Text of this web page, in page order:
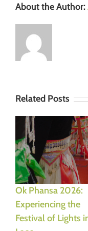
About the Author:
Related Posts
Ok Phansa 2026:
Experiencing the
Festival of Lights